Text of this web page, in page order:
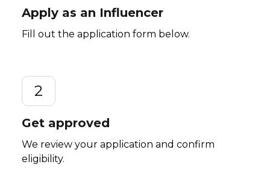
Apply as an Influencer
Fill out the application form below.
2
Get approved
We review your application and confirm
eligibility.